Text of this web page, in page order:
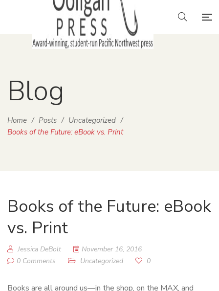
Blog
Home / Posts / Uncategorized /
Books of the Future: eBook vs. Print
Books of the Future: eBook
vs. Print
Jessica DeBolt
November 16, 2016
0 Comments
Uncategorized 0
Books are all around us—in the shop, on the MAX, and